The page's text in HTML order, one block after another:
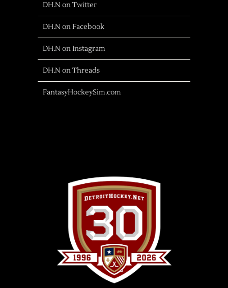
DH.N on Twitter
DH.N on Facebook
DH.N on Instagram
DH.N on Threads
FantasyHockeySim.com